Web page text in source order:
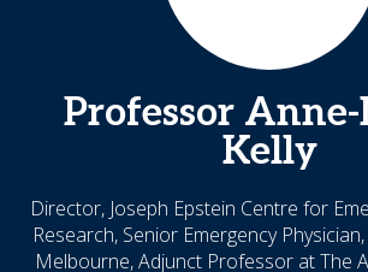
Professor Anne-
Kelly
Director, Joseph Epstein Centre for
Research, Senior Emergency
Melbourne, Adjunct Professor at The